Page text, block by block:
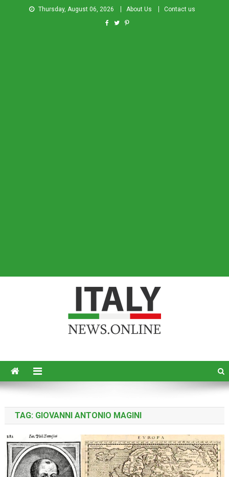
Thursday, August 06, 2026 About Us Contact us
TAG: GIOVANNI ANTONIO MAGINI